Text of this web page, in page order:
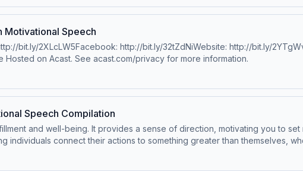
http://bit.ly/2LNZtgAWebsite: https://williamhollismotivation.com/Alex
twitter.com/davidgogginsWebsite: http://www.davidgoggins.com/ Eric
twitter.com/Ericthomasbtchttps://www.instagram.com/
by Twelve Titans - Energy fieldhttps://www.youtube.com/channel/
Plitthttps://www.instagram.com/gregplitt/ Hosted on Acast. See
Motivational Speech
bit.ly/2XLcLW5Facebook: http://bit.ly/32tZdNiWebsite: http://bit.ly/
on Acast. See acast.com/privacy for more information.
Speech Compilation
and well-being. It provides a sense of direction, motivating you to
individuals connect their actions to something greater than themselves,
WilliamsonAlex